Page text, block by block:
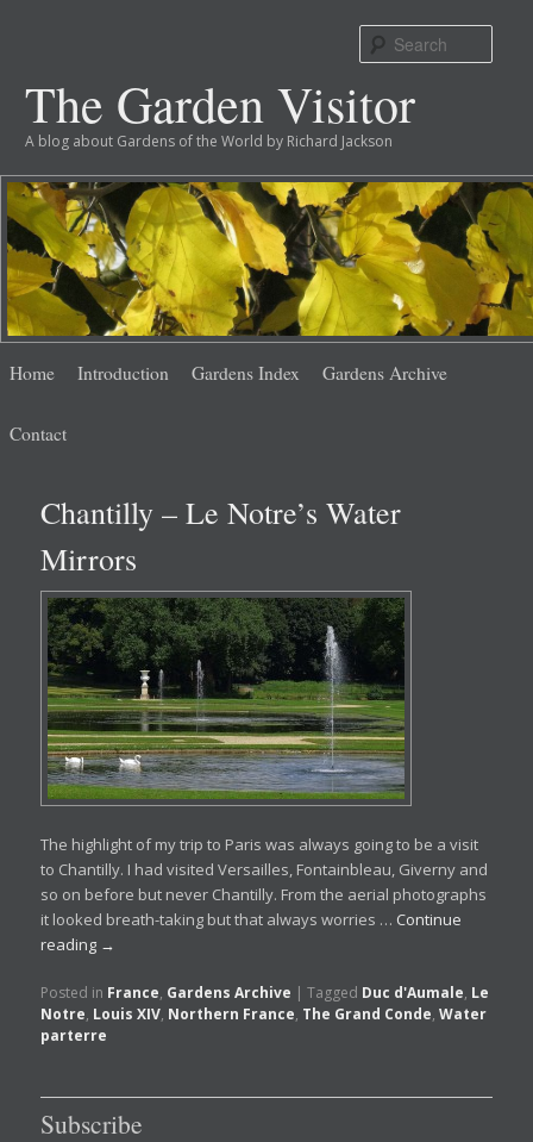
The Garden Visitor
A blog about Gardens of the World by Richard Jackson
menu
Skip
content
Skip
content
Home Introduction Gardens Index Gardens Archive
Contact
Chantilly – Le Notre’s Water
Mirrors
The highlight of my trip to Paris was always going to be a visit
to Chantilly. I had visited Versailles, Fontainbleau, Giverny and
so on before but never Chantilly. From the aerial photographs
it looked breath-taking but that always worries … Continue
reading →
Posted in France, Gardens Archive |Tagged Duc d'Aumale, Le
Notre, Louis XIV, Northern France, The Grand Conde,Water
parterre
Subscribe